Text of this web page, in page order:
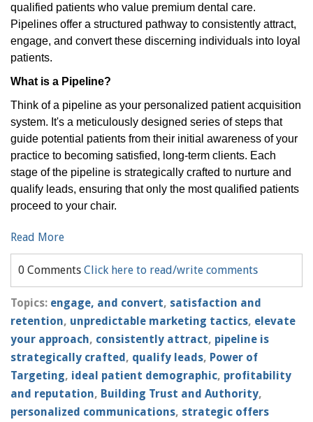
qualified patients who value premium dental care.
Pipelines offer a structured pathway to consistently attract,
engage, and convert these discerning individuals into loyal
patients.
What is a Pipeline?
Think of a pipeline as your personalized patient acquisition
system. It's a meticulously designed series of steps that
guide potential patients from their initial awareness of your
practice to becoming satisfied, long-term clients. Each
stage of the pipeline is strategically crafted to nurture and
qualify leads, ensuring that only the most qualified patients
proceed to your chair.
Read More
0 Comments Click here to read/write comments
Topics: engage, and convert, satisfaction and
retention, unpredictable marketing tactics, elevate
your approach, consistently attract, pipeline is
strategically crafted, qualify leads, Power of
Targeting, ideal patient demographic, profitability
and reputation, Building Trust and Authority,
personalized communications, strategic offers